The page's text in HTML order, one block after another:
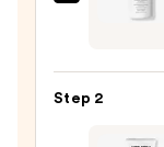
for
Step 2